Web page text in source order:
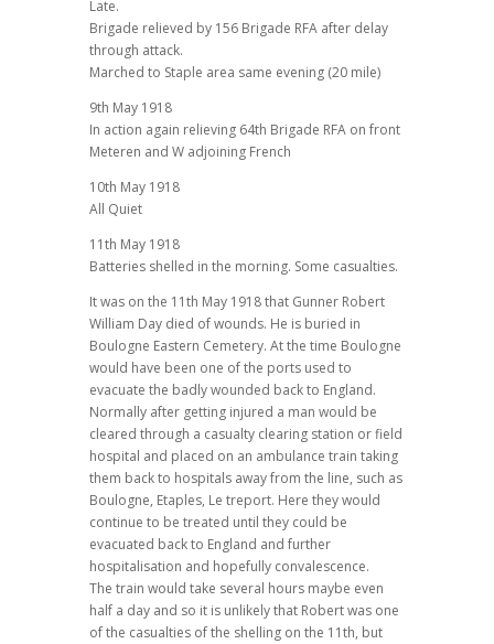
Late.
Brigade relieved by 156 Brigade RFA after delay
through attack.
Marched to Staple area same evening (20 mile)
9th May 1918
In action again relieving 64th Brigade RFA on front
Meteren and W adjoining French
10th May 1918
All Quiet
11th May 1918
Batteries shelled in the morning. Some casualties.
It was on the 11th May 1918 that Gunner Robert
William Day died of wounds. He is buried in
Boulogne Eastern Cemetery. At the time Boulogne
would have been one of the ports used to
evacuate the badly wounded back to England.
Normally after getting injured a man would be
cleared through a casualty clearing station or field
hospital and placed on an ambulance train taking
them back to hospitals away from the line, such as
Boulogne, Etaples, Le treport. Here they would
continue to be treated until they could be
evacuated back to England and further
hospitalisation and hopefully convalescence.
The train would take several hours maybe even
half a day and so it is unlikely that Robert was one
of the casualties of the shelling on the 11th, but